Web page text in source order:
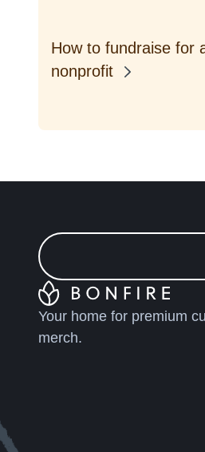
How to fundraise for
nonprofit
Your home for premium
merch.